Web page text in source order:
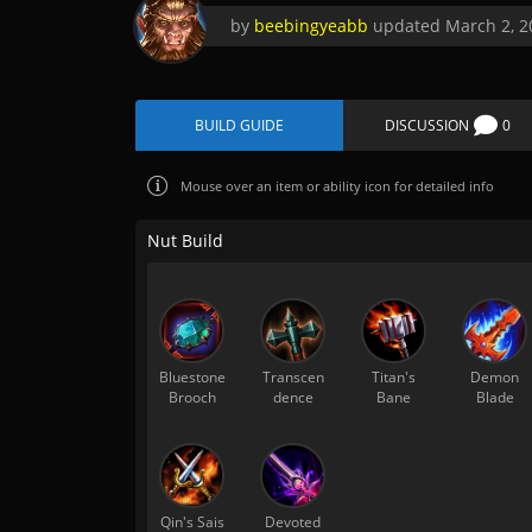
by beebingyeabb updated March 2,
BUILD GUIDE DISCUSSION 0
Mouse over an item or ability icon for detailed info
Nut Build
Bluestone
Brooch
Transcen
dence
Titan's
Bane
Demon
Blade
Qin's Sais
Devoted